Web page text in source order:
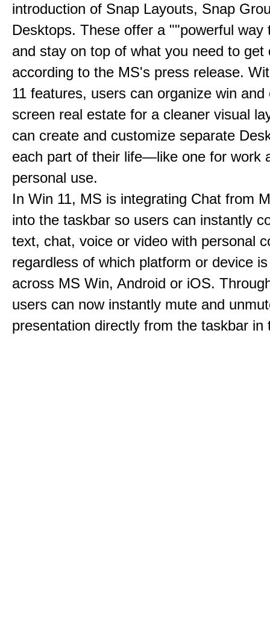
introduction of Snap Layouts, Snap
Desktops. These offer a ""powerful way
and stay on top of what you need to get
according to the MS's press release.
11 features, users can organize win and
screen real estate for a cleaner visual
can create and customize separate
each part of their life—like one for work
personal use.
In Win 11, MS is integrating Chat from
into the taskbar so users can instantly
text, chat, voice or video with personal
regardless of which platform or device
across MS Win, Android or iOS.
users can now instantly mute and
presentation directly from the taskbar in